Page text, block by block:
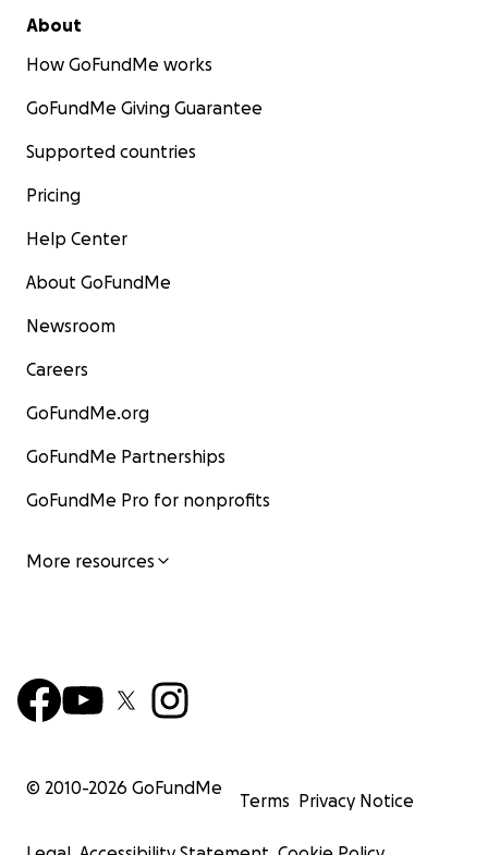
About
How GoFundMe works
GoFundMe Giving Guarantee
Supported countries
Pricing
Help Center
About GoFundMe
Newsroom
Careers
GoFundMe.org
GoFundMe Partnerships
GoFundMe Pro for nonprofits
More resources
© 2010-2026 GoFundMe
Terms Privacy Notice